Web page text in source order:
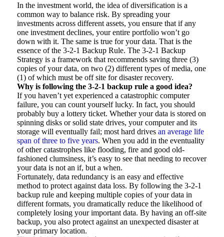
In the investment world, the idea of diversification is a
common way to balance risk. By spreading your
investments across different assets, you ensure that if any
one investment declines, your entire portfolio won’t go
down with it. The same is true for your data. That is the
essence of the 3-2-1 Backup Rule. The 3-2-1 Backup
Strategy is a framework that recommends saving three (3)
copies of your data, on two (2) different types of media, one
(1) of which must be off site for disaster recovery.
Why is following the 3-2-1 backup rule a good idea?
If you haven’t yet experienced a catastrophic computer
failure, you can count yourself lucky. In fact, you should
probably buy a lottery ticket. Whether your data is stored on
spinning disks or solid state drives, your computer and its
storage will eventually fail; most hard drives an average life
span of three to five years. When you add in the eventuality
of other catastrophes like flooding, fire and good old-
fashioned clumsiness, it’s easy to see that needing to recover
your data is not an if, but a when.
Fortunately, data redundancy is an easy and effective
method to protect against data loss. By following the 3-2-1
backup rule and keeping multiple copies of your data in
different formats, you dramatically reduce the likelihood of
completely losing your important data. By having an off-site
backup, you also protect against an unexpected disaster at
your primary location.